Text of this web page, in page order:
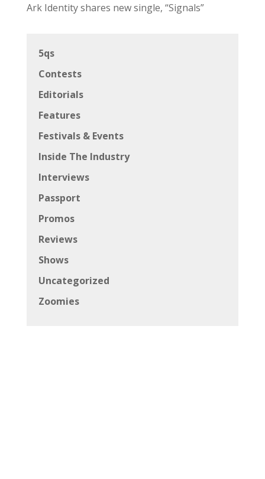
Ark Identity shares new single, “Signals”
5qs
Contests
Editorials
Features
Festivals & Events
Inside The Industry
Interviews
Passport
Promos
Reviews
Shows
Uncategorized
Zoomies